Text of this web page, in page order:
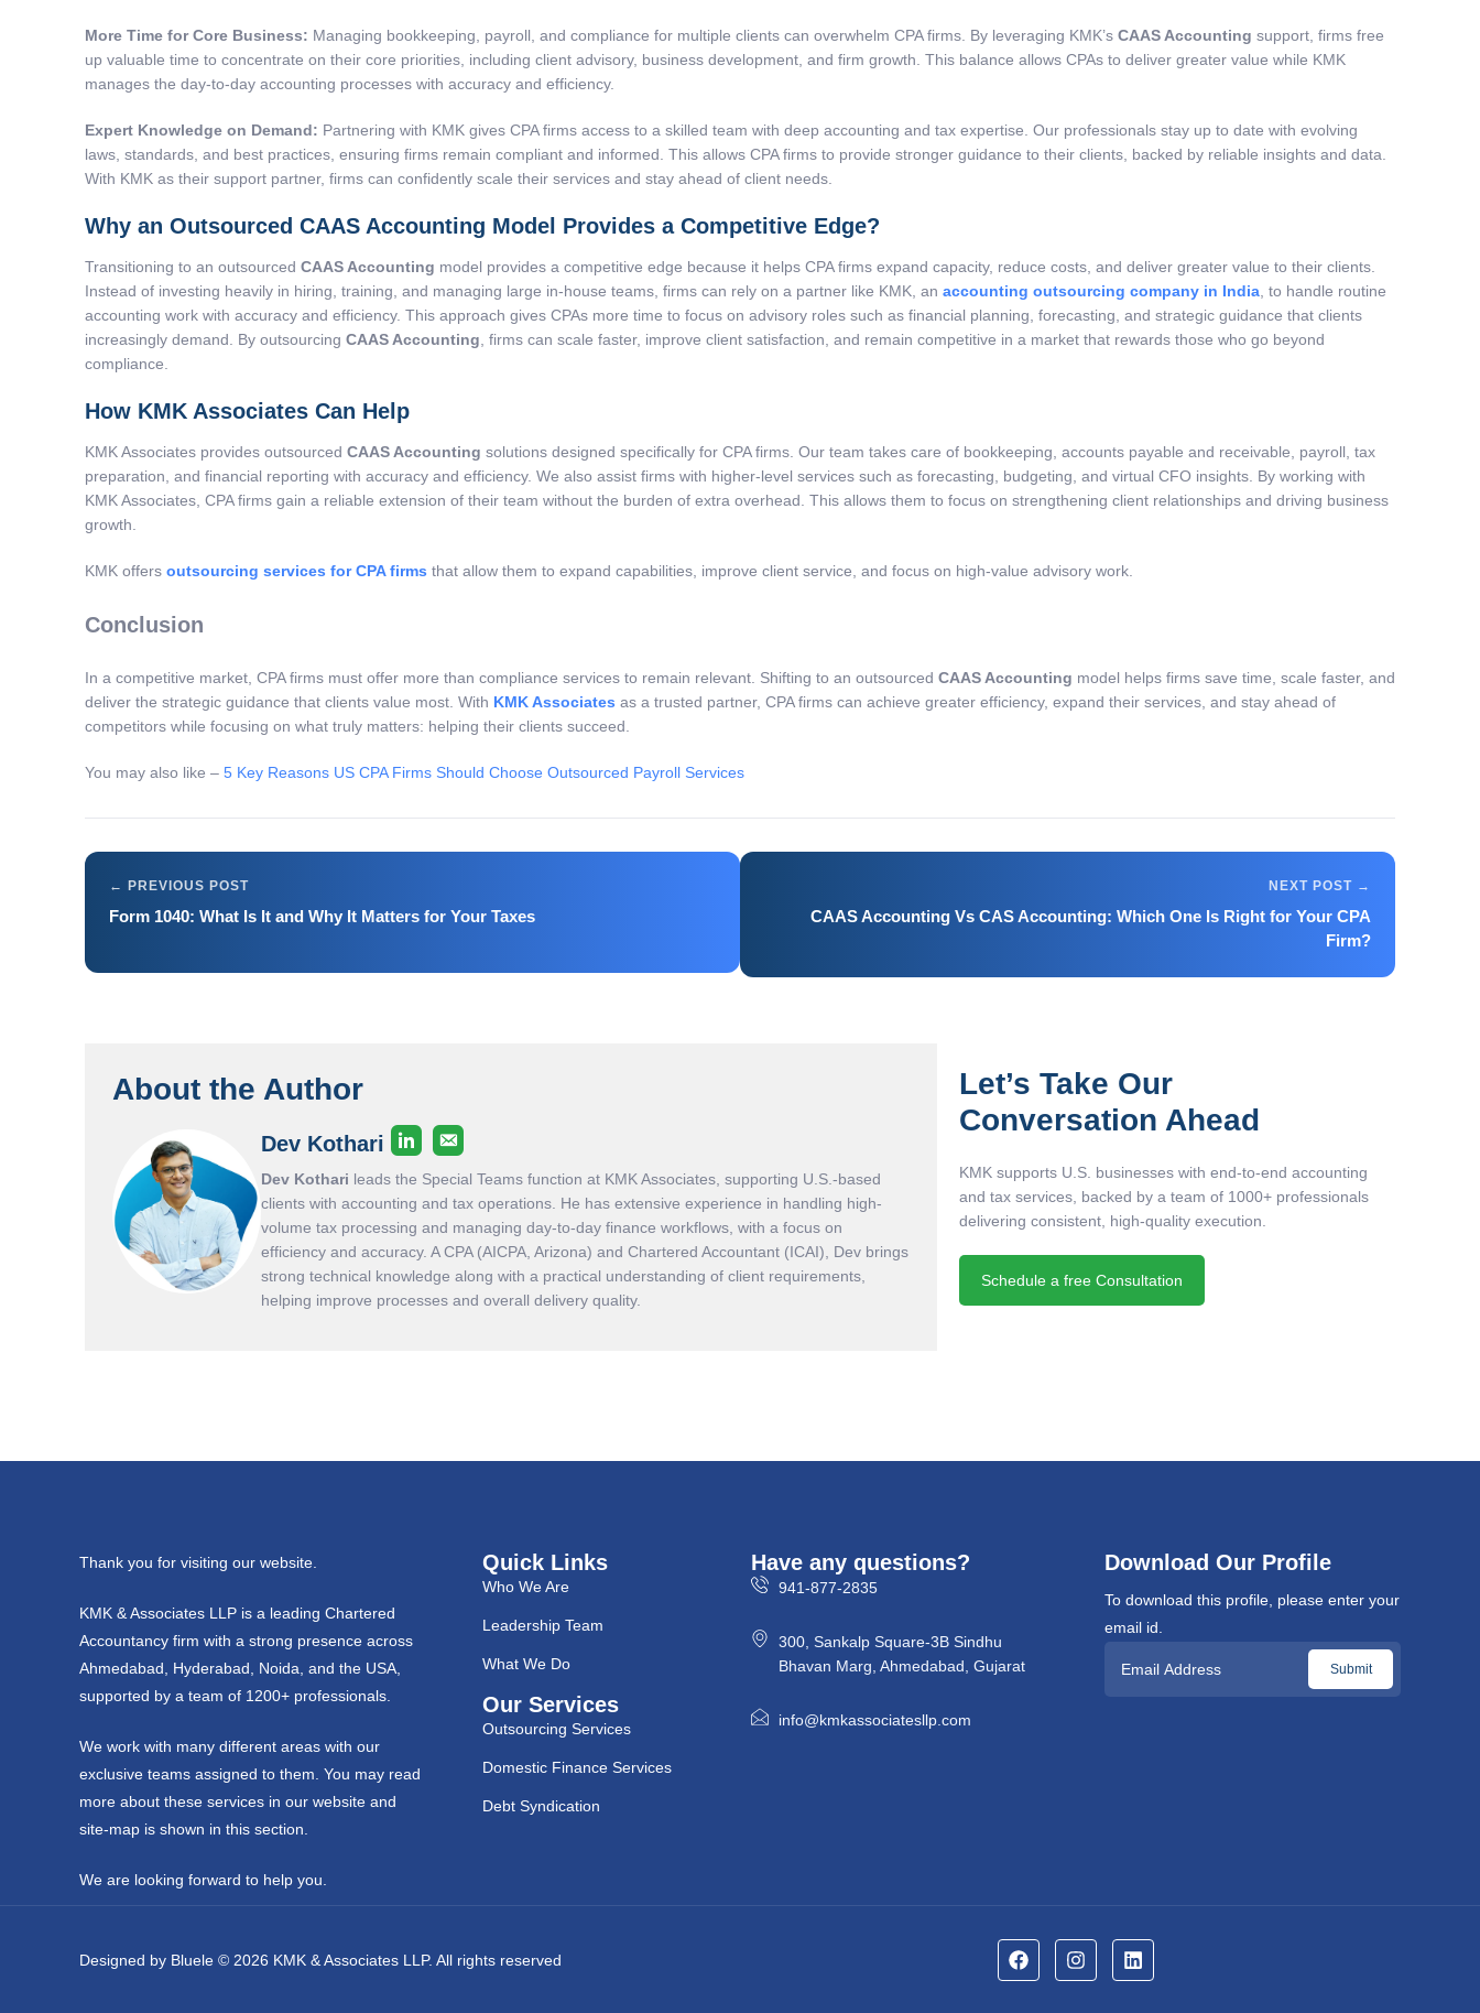
More Time for Core Business: Managing bookkeeping, payroll, and compliance for multiple clients can overwhelm CPA firms. By leveraging KMK’s CAAS Accounting support, firms free
up valuable time to concentrate on their core priorities, including client advisory, business development, and firm growth. This balance allows CPAs to deliver greater value while KMK
manages the day-to-day accounting processes with accuracy and efficiency.
Expert Knowledge on Demand: Partnering with KMK gives CPA firms access to a skilled team with deep accounting and tax expertise. Our professionals stay up to date with evolving
laws, standards, and best practices, ensuring firms remain compliant and informed. This allows CPA firms to provide stronger guidance to their clients, backed by reliable insights and data.
With KMK as their support partner, firms can confidently scale their services and stay ahead of client needs.
Why an Outsourced CAAS Accounting Model Provides a Competitive Edge?
Transitioning to an outsourced CAAS Accounting model provides a competitive edge because it helps CPA firms expand capacity, reduce costs, and deliver greater value to their clients.
Instead of investing heavily in hiring, training, and managing large in-house teams, firms can rely on a partner like KMK, an accounting outsourcing company in India, to handle routine
accounting work with accuracy and efficiency. This approach gives CPAs more time to focus on advisory roles such as financial planning, forecasting, and strategic guidance that clients
increasingly demand. By outsourcing CAAS Accounting, firms can scale faster, improve client satisfaction, and remain competitive in a market that rewards those who go beyond
compliance.
How KMK Associates Can Help
KMK Associates provides outsourced CAAS Accounting solutions designed specifically for CPA firms. Our team takes care of bookkeeping, accounts payable and receivable, payroll, tax
preparation, and financial reporting with accuracy and efficiency. We also assist firms with higher-level services such as forecasting, budgeting, and virtual CFO insights. By working with
KMK Associates, CPA firms gain a reliable extension of their team without the burden of extra overhead. This allows them to focus on strengthening client relationships and driving business
growth.
KMK offers outsourcing services for CPA firms that allow them to expand capabilities, improve client service, and focus on high-value advisory work.
Conclusion
In a competitive market, CPA firms must offer more than compliance services to remain relevant. Shifting to an outsourced CAAS Accounting model helps firms save time, scale faster, and
deliver the strategic guidance that clients value most. With KMK Associates as a trusted partner, CPA firms can achieve greater efficiency, expand their services, and stay ahead of
competitors while focusing on what truly matters: helping their clients succeed.
You may also like – 5 Key Reasons US CPA Firms Should Choose Outsourced Payroll Services
Form 1040: What Is It and Why It Matters for Your Taxes
CAAS Accounting Vs CAS Accounting: Which One Is Right for Your CPA
Firm?
About the Author
Dev Kothari
Dev Kothari leads the Special Teams function at KMK Associates, supporting U.S.-based
clients with accounting and tax operations. He has extensive experience in handling high-
volume tax processing and managing day-to-day finance workflows, with a focus on
efficiency and accuracy. A CPA (AICPA, Arizona) and Chartered Accountant (ICAI), Dev brings
strong technical knowledge along with a practical understanding of client requirements,
helping improve processes and overall delivery quality.
Let’s Take Our
Conversation Ahead
KMK supports U.S. businesses with end-to-end accounting
and tax services, backed by a team of 1000+ professionals
delivering consistent, high-quality execution.
Schedule a free Consultation
Thank you for visiting our website.
KMK & Associates LLP is a leading Chartered
Accountancy firm with a strong presence across
Ahmedabad, Hyderabad, Noida, and the USA,
supported by a team of 1200+ professionals.
We work with many different areas with our
exclusive teams assigned to them. You may read
more about these services in our website and
site-map is shown in this section.
We are looking forward to help you.
Quick Links
Who We Are
Leadership Team
What We Do
Our Services
Outsourcing Services
Domestic Finance Services
Debt Syndication
Have any questions?
941-877-2835
300, Sankalp Square-3B Sindhu
Bhavan Marg, Ahmedabad, Gujarat
info@kmkassociatesllp.com
Download Our Profile
To download this profile, please enter your
email id.
Designed by Bluele © 2026 KMK & Associates LLP. All rights reserved